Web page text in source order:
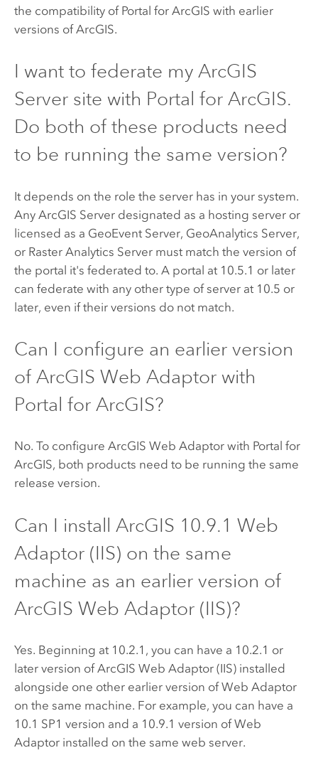
the compatibility of Portal for ArcGIS with earlier
versions of ArcGIS.
I want to federate my ArcGIS
Serversite with Portal for ArcGIS.
Do both of these products need
to be running the same version?
It depends on the role the server has in your system.
Any ArcGIS Serverdesignated as a hosting server or
licensed as a GeoEvent Server, GeoAnalytics Server,
or Raster Analytics Server must match the version of
the portal it's federated to. A portal at 10.5.1 or later
can federate with any other type of server at 10.5 or
later, even if their versions do not match.
Can I configure an earlier version
ofArcGIS Web Adaptorwith
Portal for ArcGIS?
No. To configure ArcGIS Web Adaptorwith Portal for
ArcGIS, both products need to be running the same
release version.
Can I install ArcGIS 10.9.1 Web
Adaptor (IIS) on the same
machine as an earlier version of
ArcGIS Web Adaptor (IIS)?
Yes. Beginning at 10.2.1, you can have a 10.2.1 or
later version ofArcGIS Web Adaptor (IIS)installed
alongside one other earlier version of Web Adaptor
on the same machine. For example, you can have a
10.1 SP1 version and a 10.9.1 version of Web
Adaptor installed on the same web server.